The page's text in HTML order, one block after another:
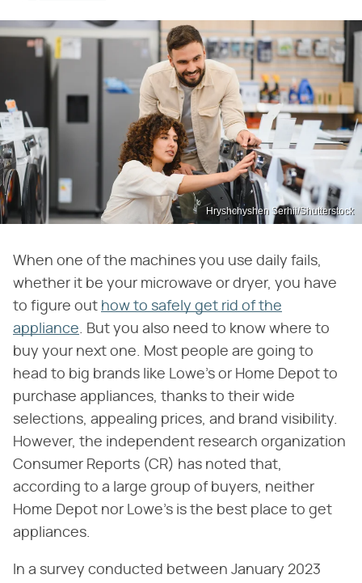
Hryshchyshen Serhii/Shutterstock
When one of the machines you use daily fails,
whether it be your microwave or dryer, you have
to figure out how to safely get rid of the
appliance . But you also need to know where to
buy your next one. Most people are going to
head to big brands like Lowe's or Home Depot to
purchase appliances, thanks to their wide
selections, appealing prices, and brand visibility.
However, the independent research organization
Consumer Reports (CR) has noted that,
according to a large group of buyers, neither
Home Depot nor Lowe's is the best place to get
appliances.
In a survey conducted between January 2023